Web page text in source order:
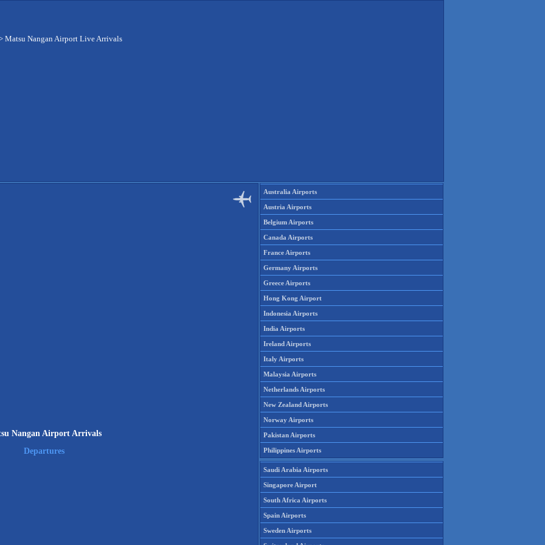
Matsu Nangan Airport Live Arrivals
Nangan Airport Arrivals
Departures
Australia Airports
Austria Airports
Belgium Airports
Canada Airports
France Airports
Germany Airports
Greece Airports
Hong Kong Airport
Indonesia Airports
India Airports
Ireland Airports
Italy Airports
Malaysia Airports
Netherlands Airports
New Zealand Airports
Norway Airports
Pakistan Airports
Philippines Airports
Saudi Arabia Airports
Singapore Airport
South Africa Airports
Spain Airports
Sweden Airports